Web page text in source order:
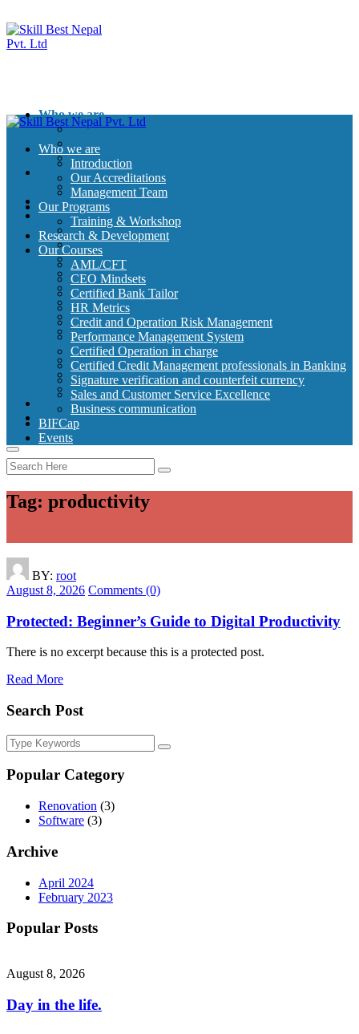
Who we are
Introduction
Management Team
Our Programs
Training & Workshop
Research & Development
Our Courses
AML/CFT
CEO Mindsets
Certified Bank Tailor
HR Metrics
Credit and Operation Risk Management
Performance Management System
Certified Operation in charge
Certified Credit Management professionals in
Banking
Signature verification and counterfeit currency
Sales and Customer Service Excellence
Business communication
BIFCap
Events
Who we are
Introduction
Our Accreditations
Management Team
Our Programs
Training & Workshop
Research & Development
Our Courses
AML/CFT
CEO Mindsets
Certified Bank Tailor
HR Metrics
Credit and Operation Risk Management
Performance Management System
Certified Operation in charge
Certified Credit Management professionals in Banking
Signature verification and counterfeit currency
Sales and Customer Service Excellence
Business communication
BIFCap
Events
Tag: productivity
BY: root
August 8, 2026 Comments (0)
Protected: Beginner’s Guide to Digital Productivity
There is no excerpt because this is a protected post.
Read More
Search Post
Popular Category
Renovation (3)
Software (3)
Archive
April 2024
February 2023
Popular Posts
August 8, 2026
Day in the life.